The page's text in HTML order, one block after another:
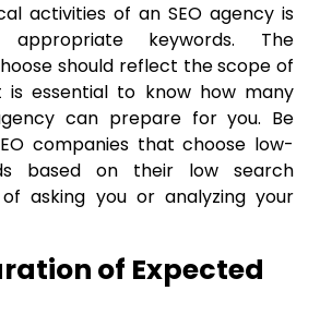
activities of an SEO agency is
keywords. The
should reflect the scope of
is essential to know how many
can prepare for you. Be
companies that choose low-
based on their low search
asking you or analyzing your
of Expected